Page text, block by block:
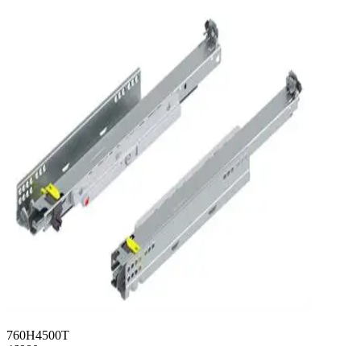
760H4500T